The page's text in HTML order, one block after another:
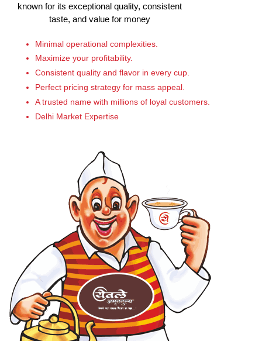
known for its exceptional quality, consistent
taste, and value for money
Minimal operational complexities.
Maximize your profitability.
Consistent quality and flavor in every cup.
Perfect pricing strategy for mass appeal.
A trusted name with millions of loyal customers.
Delhi Market Expertise